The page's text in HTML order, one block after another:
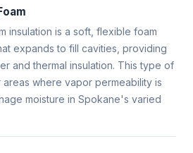
insulation is a soft, flexible foam
expands to fill cavities, providing
and thermal insulation. This type of
areas where vapor permeability is
moisture in Spokane's varied